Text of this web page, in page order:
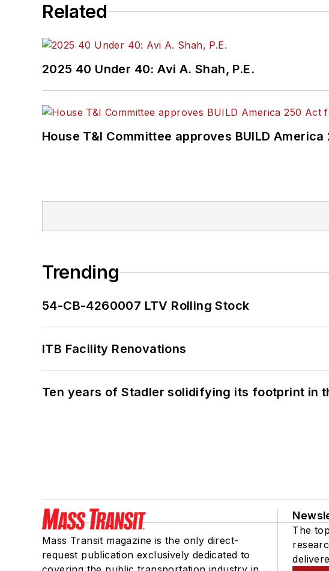
Related
2025 40 Under 40: Avi A. Shah, P.E.
House T&I Committee approves BUILD
Trending
54-CB-4260007 LTV Rolling Stock
ITB Facility Renovations
Ten years of Stadler solidifying its footprint in
Mass Transit magazine is the only direct-
request publication exclusively dedicated to
The